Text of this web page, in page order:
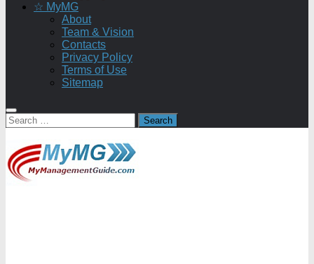
☆ MyMG
About
Team & Vision
Contacts
Privacy Policy
Terms of Use
Sitemap
Search
for: